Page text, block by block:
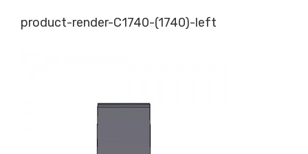
product-render-C1740-(1740)-left